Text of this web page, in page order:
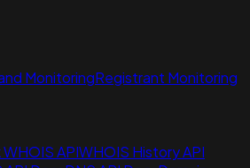
MonitoringRegistrant Monitoring
WHOIS APIWHOIS History API